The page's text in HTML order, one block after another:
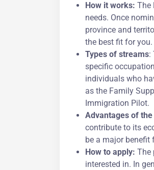
How it works: The
needs. Once
province and
the best fit for you.
Types of streams:
specific
individuals who
as the Family
Immigration Pilot.
Advantages of the
contribute to its
be a major
How to apply: The
interested in. In